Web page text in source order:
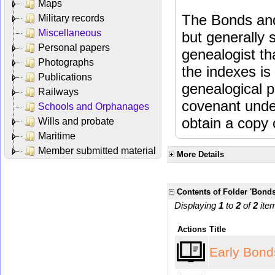
Maps
Military records
Miscellaneous
Personal papers
Photographs
Publications
Railways
Schools and Orphanages
Wills and probate
Maritime
Member submitted material
The Bonds
but generally
genealogist
the indexes
genealogical
covenant
obtain a copy
More Details
Contents of Folder
Displaying 1 to 2 of 2
Actions Title
Early